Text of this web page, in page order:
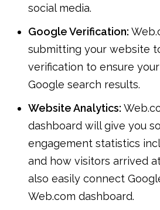
social media.
Google Verification:
submitting your website
verification to ensure
Google search results.
Website Analytics:
dashboard will give you
engagement statistics
and how visitors arrived
also easily connect
Web.com dashboard.